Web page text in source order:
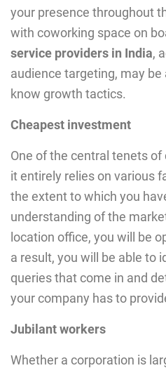
your presence throughout
with coworking space on
service providers in India,
audience targeting, may
know growth tactics.
Cheapest investment
One of the central tenets
it entirely relies on various
the extent to which you
understanding of the
location office, you will be
a result, you will be able to
queries that come in and
your company has to
Jubilant workers
Whether a corporation is